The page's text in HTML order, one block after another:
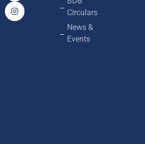
Circulars
News &
Events